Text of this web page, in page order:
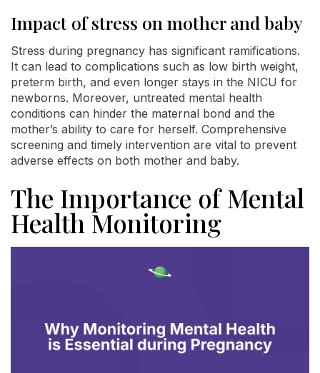
Impact of stress on mother and baby
Stress during pregnancy has significant ramifications.
It can lead to complications such as low birth weight,
preterm birth, and even longer stays in the NICU for
newborns. Moreover, untreated mental health
conditions can hinder the maternal bond and the
mother’s ability to care for herself. Comprehensive
screening and timely intervention are vital to prevent
adverse effects on both mother and baby.
The Importance of Mental
Health Monitoring